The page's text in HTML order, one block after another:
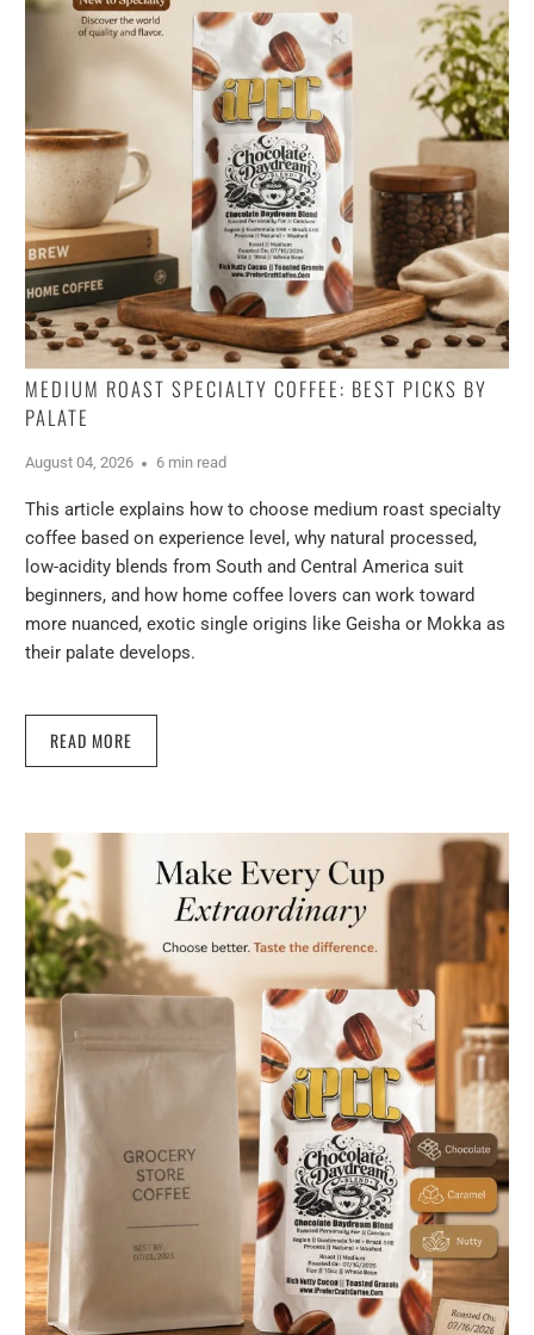
MEDIUM ROAST SPECIALTY COFFEE: BEST PICKS BY
PALATE
August 04, 2026 6 min read
This article explains how to choose medium roast specialty
coffee based on experience level, why natural processed,
low-acidity blends from South and Central America suit
beginners, and how home coffee lovers can work toward
more nuanced, exotic single origins like Geisha or Mokka as
their palate develops.
READ MORE